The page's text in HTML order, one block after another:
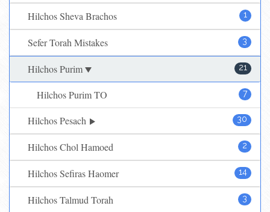
1
Hilchos Sheva Brachos
3
Sefer Torah Mistakes
21
Hilchos Purim
7
Hilchos Purim TO
30
Hilchos Pesach
2
Hilchos Chol Hamoed
14
Hilchos Sefiras Haomer
3
Hilchos Talmud Torah